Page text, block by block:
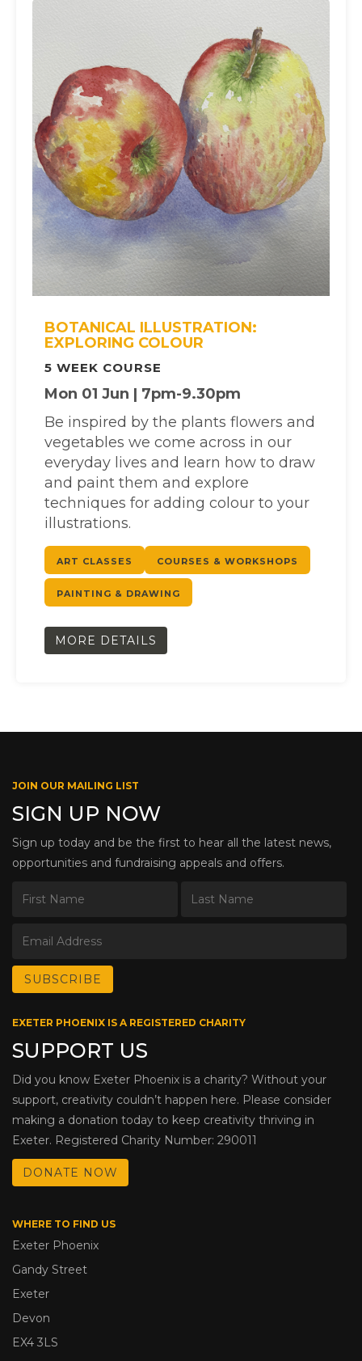
BOTANICAL ILLUSTRATION:
EXPLORING COLOUR
5 WEEK COURSE
Mon 01 Jun | 7pm-9.30pm
Be inspired by the plants flowers and
vegetables we come across in our
everyday lives and learn how to draw
and paint them and explore
techniques for adding colour to your
illustrations.
ART CLASSES COURSES & WORKSHOPS
PAINTING & DRAWING
MORE DETAILS
JOIN OUR MAILING LIST
SIGN UP NOW
Sign up today and be the first to hear all the latest news,
opportunities and fundraising appeals and offers.
EXETER PHOENIX IS A REGISTERED CHARITY
SUPPORT US
Did you know Exeter Phoenix is a charity? Without your
support, creativity couldn’t happen here. Please consider
making a donation today to keep creativity thriving in
Exeter. Registered Charity Number: 290011
DONATE NOW
WHERE TO FIND US
Exeter Phoenix
Gandy Street
Exeter
Devon
EX4 3LS